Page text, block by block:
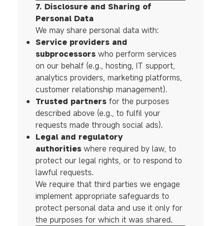
7. Disclosure and Sharing of
Personal Data
We may share personal data with:
Service providers and
subprocessorswho perform services
on our behalf (e.g., hosting, IT support,
analytics providers, marketing platforms,
customer relationship management).
Trusted partnersfor the purposes
described above (e.g., to fulfil your
requests made through social ads).
Legal and regulatory
authoritieswhere required by law, to
protect our legal rights, or to respond to
lawful requests.
We require that third parties we engage
implement appropriate safeguards to
protect personal data and use it only for
the purposes for which it was shared.